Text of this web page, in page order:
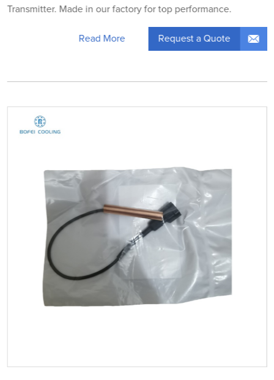
Transmitter. Made in our factory for top performance.
Read More Request a Quote